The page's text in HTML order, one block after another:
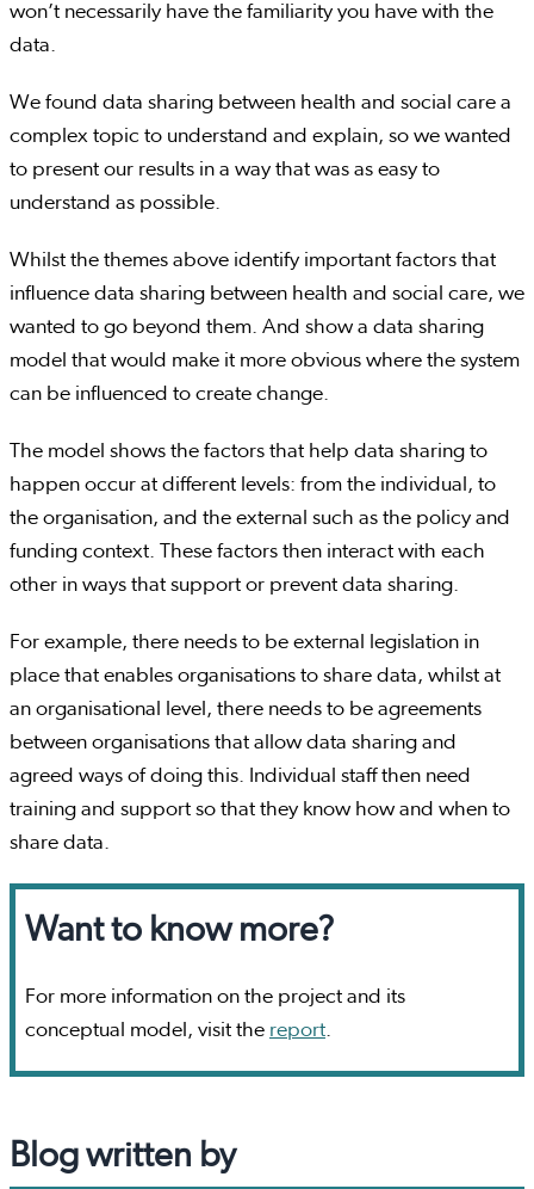
won’t necessarily have the familiarity you have with the
data.
We found data sharing between health and social care a
complex topic to understand and explain, so we wanted
to present our results in a way that was as easy to
understand as possible.
Whilst the themes above identify important factors that
influence data sharing between health and social care, we
wanted to go beyond them. And show a data sharing
model that would make it more obvious where the system
can be influenced to create change.
The model shows the factors that help data sharing to
happen occur at different levels: from the individual, to
the organisation, and the external such as the policy and
funding context. These factors then interact with each
other in ways that support or prevent data sharing.
For example, there needs to be external legislation in
place that enables organisations to share data, whilst at
an organisational level, there needs to be agreements
between organisations that allow data sharing and
agreed ways of doing this. Individual staff then need
training and support so that they know how and when to
share data.
Want to know more?
For more information on the project and its
conceptual model, visit the report.
Blog written by